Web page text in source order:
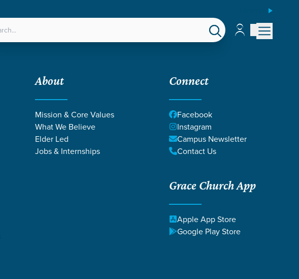
Account
Account
About
Mission & Core Values
What We Believe
Elder Led
Jobs & Internships
Connect
Facebook
Instagram
Campus Newsletter
Contact Us
Grace Church App
Apple App Store
Google Play Store